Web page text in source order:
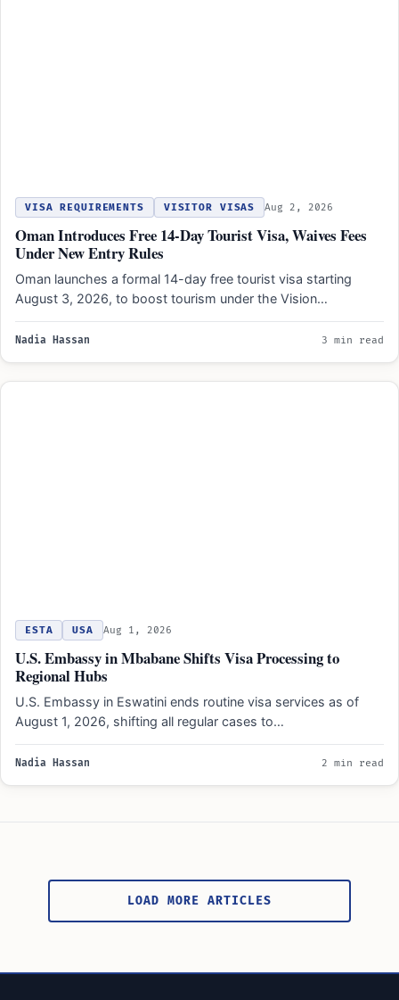
VISA REQUIREMENTS VISITOR VISAS Aug 2, 2026
Oman Introduces Free 14-Day Tourist Visa, Waives Fees
Under New Entry Rules
Oman launches a formal 14-day free tourist visa starting
August 3, 2026, to boost tourism under the Vision…
Nadia Hassan 3 min read
ESTA USA Aug 1, 2026
U.S. Embassy in Mbabane Shifts Visa Processing to
Regional Hubs
U.S. Embassy in Eswatini ends routine visa services as of
August 1, 2026, shifting all regular cases to…
Nadia Hassan 2 min read
LOAD MORE ARTICLES